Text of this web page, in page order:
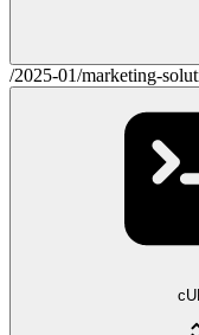
/2025-01/marketing-